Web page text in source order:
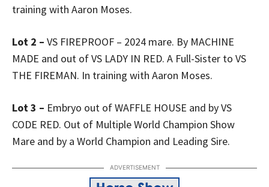
training with Aaron Moses.
Lot 2 – VS FIREPROOF – 2024 mare. By MACHINE
MADE and out of VS LADY IN RED. A Full-Sister to VS
THE FIREMAN. In training with Aaron Moses.
Lot 3 – Embryo out of WAFFLE HOUSE and by VS
CODE RED. Out of Multiple World Champion Show
Mare and by a World Champion and Leading Sire.
ADVERTISEMENT